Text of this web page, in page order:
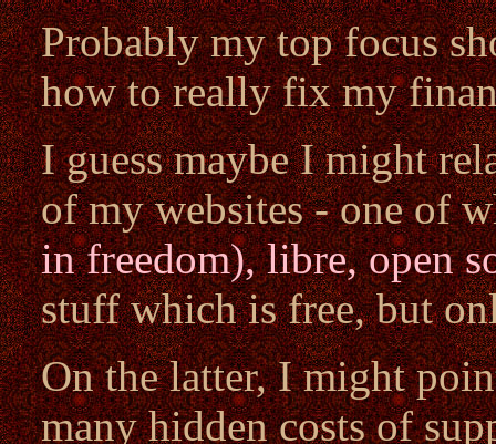
Probably my top focus
how to really fix my
I guess maybe I might
of my websites - one of
in freedom), libre, open
stuff which is free, but
On the latter, I might
many hidden costs of